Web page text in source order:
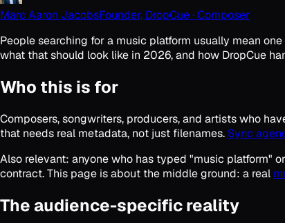
Marc Aaron JacobsFounder, DropCue · Composer
People searching for a music platform usually mean
what that should look like in 2026, and how DropCue
Who this is for
Composers, songwriters, producers, and artists who
that needs real metadata, not just filenames. Sync
Also relevant: anyone who has typed "music platform"
contract. This page is about the middle ground: a real
The audience-specific reality